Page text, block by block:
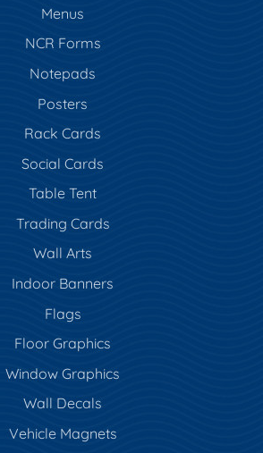
Menus
NCR Forms
Notepads
Posters
Rack Cards
Social Cards
Table Tent
Trading Cards
Wall Arts
Indoor Banners
Flags
Floor Graphics
Window Graphics
Wall Decals
Vehicle Magnets